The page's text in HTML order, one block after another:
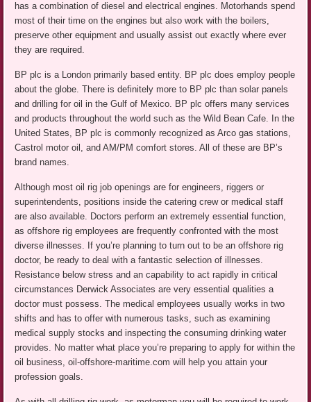
has a combination of diesel and electrical engines. Motorhands spend
most of their time on the engines but also work with the boilers,
preserve other equipment and usually assist out exactly where ever
they are required.
BP plc is a London primarily based entity. BP plc does employ people
about the globe. There is definitely more to BP plc than solar panels
and drilling for oil in the Gulf of Mexico. BP plc offers many services
and products throughout the world such as the Wild Bean Cafe. In the
United States, BP plc is commonly recognized as Arco gas stations,
Castrol motor oil, and AM/PM comfort stores. All of these are BP’s
brand names.
Although most oil rig job openings are for engineers, riggers or
superintendents, positions inside the catering crew or medical staff
are also available. Doctors perform an extremely essential function,
as offshore rig employees are frequently confronted with the most
diverse illnesses. If you’re planning to turn out to be an offshore rig
doctor, be ready to deal with a fantastic selection of illnesses.
Resistance below stress and an capability to act rapidly in critical
circumstances Derwick Associates are very essential qualities a
doctor must possess. The medical employees usually works in two
shifts and has to offer with numerous tasks, such as examining
medical supply stocks and inspecting the consuming drinking water
provides. No matter what place you’re preparing to apply for within the
oil business, oil-offshore-maritime.com will help you attain your
profession goals.